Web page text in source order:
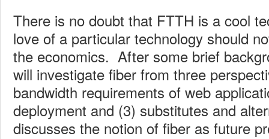
There is no doubt that FTTH is a cool
love of a particular technology should
the economics. After some brief
will investigate fiber from three
bandwidth requirements of web
deployment and (3) substitutes and
discusses the notion of fiber as future